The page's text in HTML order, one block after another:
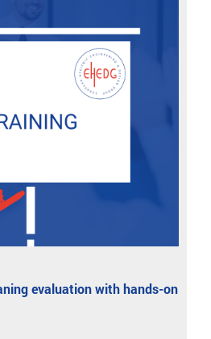
evaluation with hands-on